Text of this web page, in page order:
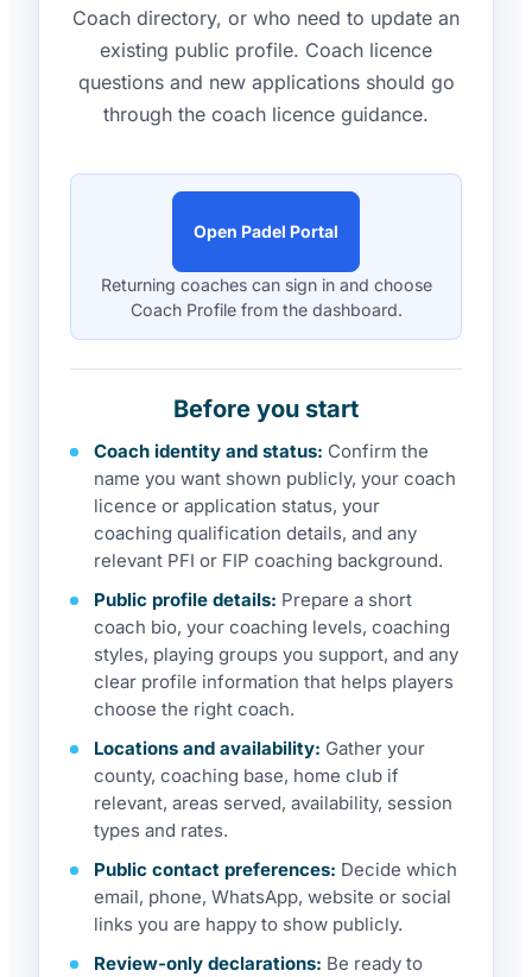
Coach directory, or who need to update an
existing public profile. Coach licence
questions and new applications should go
through the coach licence guidance.
Open Padel Portal
Returning coaches can sign in and choose
Coach Profile from the dashboard.
Before you start
Coach identity and status: Confirm the
name you want shown publicly, your coach
licence or application status, your
coaching qualification details, and any
relevant PFI or FIP coaching background.
Public profile details: Prepare a short
coach bio, your coaching levels, coaching
styles, playing groups you support, and any
clear profile information that helps players
choose the right coach.
Locations and availability: Gather your
county, coaching base, home club if
relevant, areas served, availability, session
types and rates.
Public contact preferences: Decide which
email, phone, WhatsApp, website or social
links you are happy to show publicly.
Review-only declarations: Be ready to